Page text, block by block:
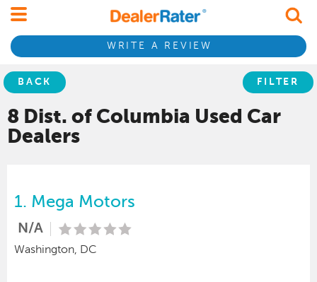
WRITE A REVIEW
BACK FILTER
8 Dist. of Columbia Used Car
Dealers
1. Mega Motors
N/A
Washington, DC